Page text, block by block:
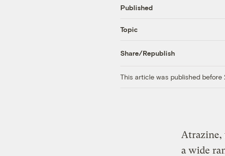
Published
Topic
Share/Republish
This article was published before
Atrazine,
a wide